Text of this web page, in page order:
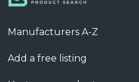
Manufacturers A-Z
Add a free listing